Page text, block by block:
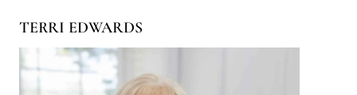
TERRI EDWARDS